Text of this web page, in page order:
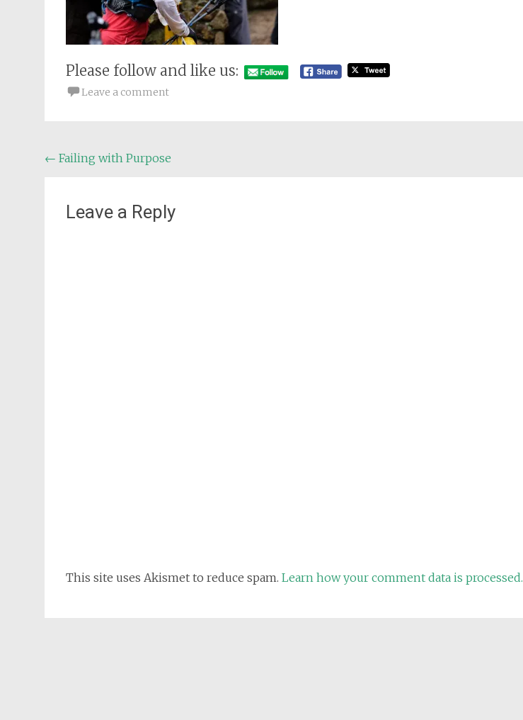
Please follow and like us:
Leave a comment
Post
← Failing with Purpose
Leave a Reply
This site uses Akismet to reduce spam. Learn how your comment data is processed.